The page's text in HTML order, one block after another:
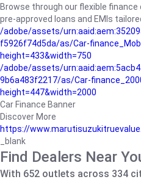
Browse through our flexible
pre-approved loans and EMIs
/adobe/assets/
f5926f74d5da/as/Car-
height=433&width=750
/adobe/assets/
9b6a483f2217/as/Car-
height=447&width=2000
Car Finance Banner
Discover More
https://
_blank
Find Dealers Near
With 652 outlets across 334